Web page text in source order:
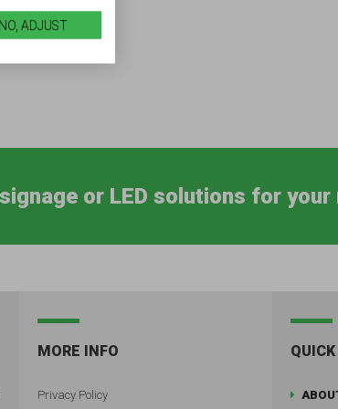
or LED solutions for
MORE INFO
Privacy Policy
NO, ADJUST